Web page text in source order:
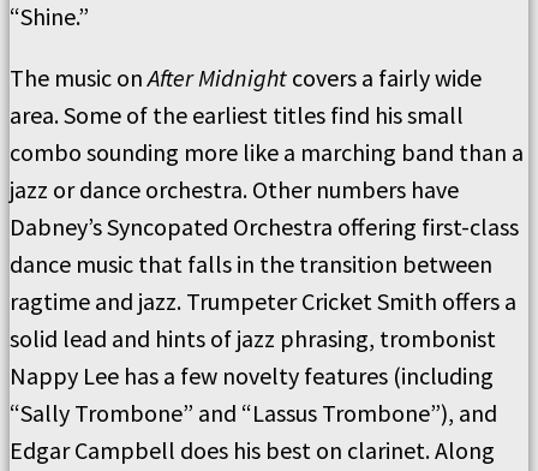
“Shine.”
The music onAfter Midnight covers a fairly wide
area. Some of the earliest titles find his small
combo sounding more like a marching band than a
jazz or dance orchestra. Other numbers have
Dabney’s Syncopated Orchestra offering first-class
dance music that falls in the transition between
ragtime and jazz. Trumpeter Cricket Smith offers a
solid lead and hints of jazz phrasing, trombonist
Nappy Lee has a few novelty features (including
“Sally Trombone” and “Lassus Trombone”), and
Edgar Campbell does his best on clarinet. Along